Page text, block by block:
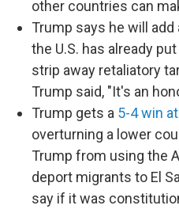
other countries can
Trump says he will
the U.S. has already
strip away retaliatory
Trump said, "It's an
Trump gets a 5-4 win
overturning a lower
Trump from using the
deport migrants to El
say if it was